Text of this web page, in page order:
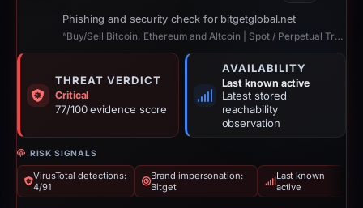
Phishing and security check for bitgetglobal.net
“Buy/Sell Bitcoin, Ethereum and Altcoin | Spot / Perpetual Trading | UCoin Cry...”
THREAT VERDICT
Critical
77/100 evidence score
AVAILABILITY
Last known active
Latest stored
reachability
observation
RISK SIGNALS
VirusTotal detections:
4/91
Brand impersonation:
Bitget
Last known
active